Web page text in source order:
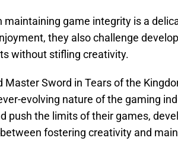
game integrity is a
they also challenge
without stifling creativity.
Sword in Tears of the
evolving nature of the gaming
push the limits of their games,
fostering creativity and